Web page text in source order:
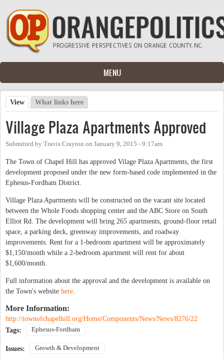
Skip to main content
MENU
Primary tabs
View (active tab)
What links here
Village Plaza Apartments Approved
Submitted by Travis Crayton on January 9, 2015 - 9:17am
The Town of Chapel Hill has approved Vilage Plaza Apartments, the first
development proposed under the new form-based code implemented in the
Ephesus-Fordham District.
Village Plaza Apartments will be constructed on the vacant site located
between the Whole Foods shopping center and the ABC Store on South
Elliot Rd. The development will bring 265 apartments, ground-floor retail
space, a parking deck, greenway improvements, and roadway
improvements. Rent for a 1-bedroom apartment will be approximately
$1,150/month while a 2-bedroom apartment will rent for about
$1,600/month.
Full information about the approval and the development is available on
the Town's website here
More Information:
http://townofchapelhill.org/Home/Components/News/News/8276/22
Tags:
Ephesus-Fordham
Issues: Growth & Development